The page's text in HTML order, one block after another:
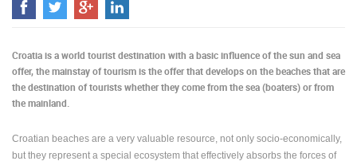
History
Map
CONTACT
Croatia is a world tourist destination with a basic influence of the sun and sea
offer, the mainstay of tourism is the offer that develops on the beaches that are
the destination of tourists whether they come from the sea (boaters) or from
the mainland.
Croatian beaches are a very valuable resource, not only socio-economically,
but they represent a special ecosystem that effectively absorbs the forces of